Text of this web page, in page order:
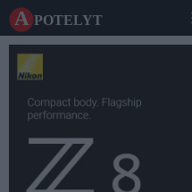
A potelyt